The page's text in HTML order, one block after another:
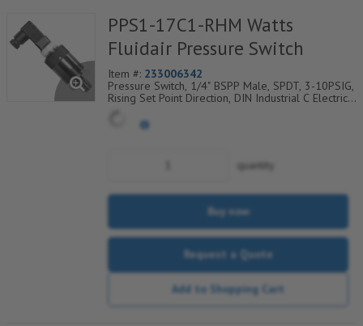
PPS1-17C1-RHM Watts
Fluidair Pressure Switch
Item #: 233006342
Pressure Switch, 1/4" BSPP Male, SPDT, 3-10PSIG,
Rising Set Point Direction, DIN Industrial C Electrical
Connection w/9.4mm Pin Spacing
quantity
Buy now
Request a Quote
Add to Shopping Cart